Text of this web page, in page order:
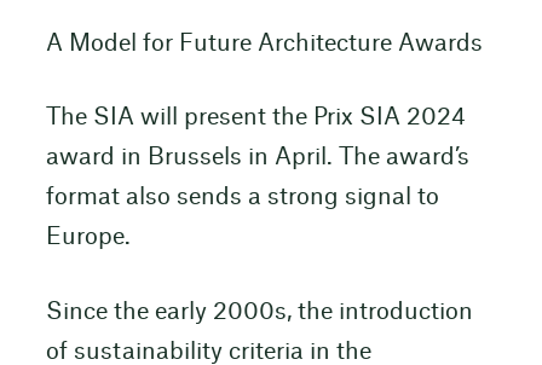
A Model for Future Architecture Awards
The SIA will present the Prix SIA 2024
award in Brussels in April. The award’s
format also sends a strong signal to
Europe.
Since the early 2000s, the introduction
of sustainability criteria in the